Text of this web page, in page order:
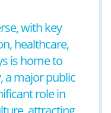
with key
healthcare,
is home to
a major public
role in